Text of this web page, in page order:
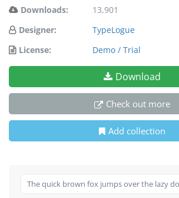
Downloads:
13,901
Designer:
TypeLogue
License:
Demo / Trial
Download
Check out more
Add collection